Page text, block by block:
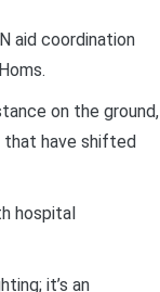
aid coordination
on the ground,
that have shifted
hospital
it’s an